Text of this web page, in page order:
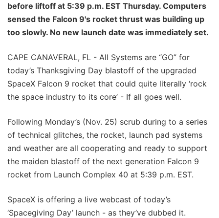
before liftoff at 5:39 p.m. EST Thursday. Computers
sensed the Falcon 9's rocket thrust was building up
too slowly. No new launch date was immediately set.
CAPE CANAVERAL, FL - All Systems are “GO” for
today’s Thanksgiving Day blastoff of the upgraded
SpaceX Falcon 9 rocket that could quite literally ‘rock
the space industry to its core’ - If all goes well.
Following Monday’s (Nov. 25) scrub during to a series
of technical glitches, the rocket, launch pad systems
and weather are all cooperating and ready to support
the maiden blastoff of the next generation Falcon 9
rocket from Launch Complex 40 at 5:39 p.m. EST.
SpaceX is offering a live webcast of today’s
‘Spacegiving Day’ launch - as they’ve dubbed it.